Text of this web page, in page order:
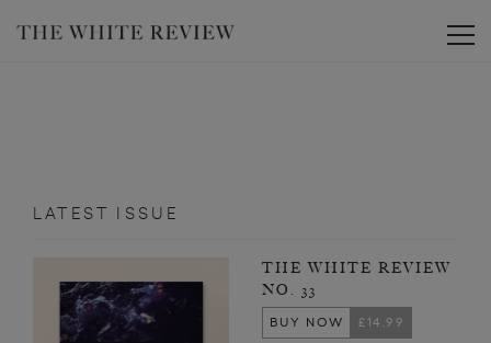
LATEST ISSUE
THE WHITE REVIEW
NO. 33
BUY NOW
£14.99